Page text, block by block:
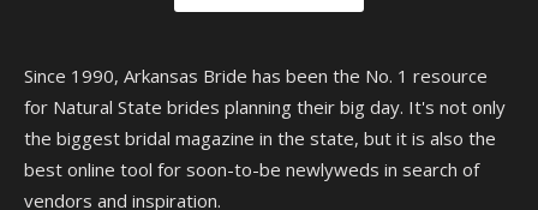
Since 1990, Arkansas Bride has been the No. 1 resource
for Natural State brides planning their big day. It's not only
the biggest bridal magazine in the state, but it is also the
best online tool for soon-to-be newlyweds in search of
vendors and inspiration.